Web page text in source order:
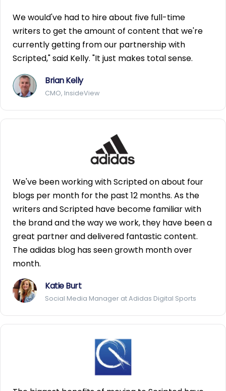
We would've had to hire about five full-time
writers to get the amount of content that we're
currently getting from our partnership with
Scripted," said Kelly. "It just makes total sense.
Brian Kelly
CMO, InsideView
We've been working with Scripted on about four
blogs per month for the past 12 months. As the
writers and Scripted have become familiar with
the brand and the way we work, they have been a
great partner and delivered fantastic content.
The adidas blog has seen growth month over
month.
Katie Burt
Social Media Manager at Adidas Digital Sports